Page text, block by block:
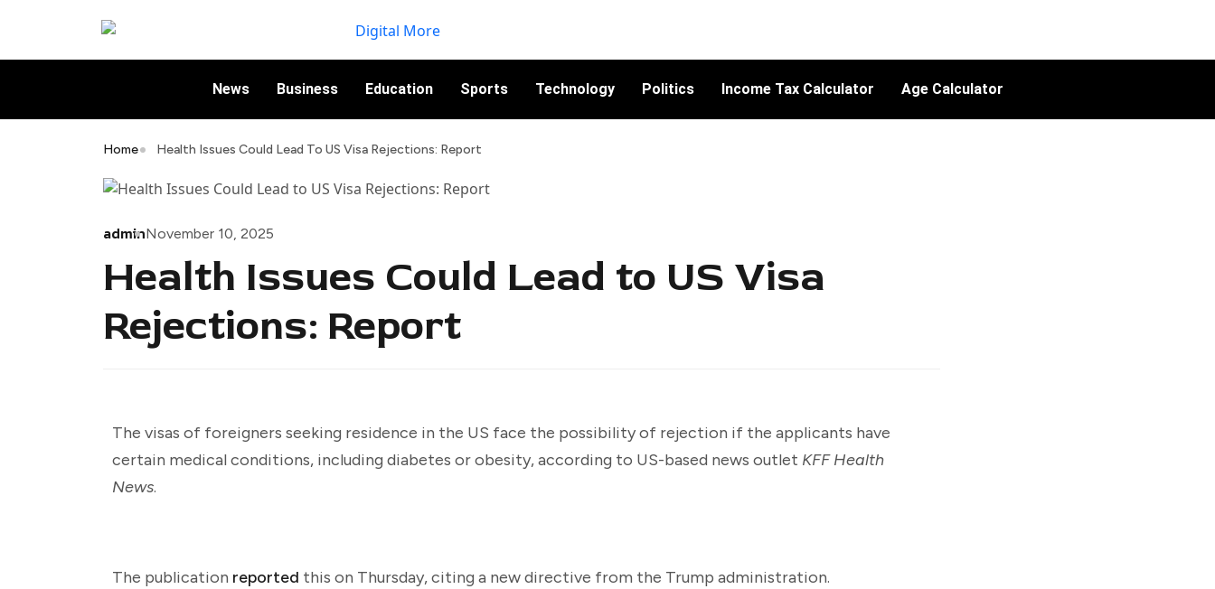
News Business Education Sports Technology Politics Income Tax Calculator Age Calculator
Home Health Issues Could Lead To US Visa Rejections: Report
adminNovember 10, 2025
Health Issues Could Lead to US Visa
Rejections: Report
The visas of foreigners seeking residence in the US face the possibility of rejection if the applicants have
certain medical conditions, including diabetes or obesity, according to US-based news outlet KFF Health
News.
The publication reported this on Thursday, citing a new directive from the Trump administration.